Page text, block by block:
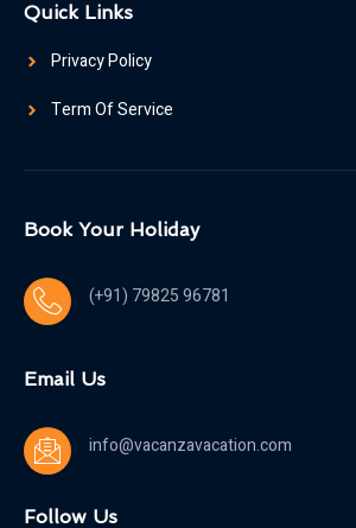
Quick Links
Privacy Policy
Term Of Service
Book Your Holiday
(+91) 79825 96781
Email Us
info@vacanzavacation.com
Follow Us